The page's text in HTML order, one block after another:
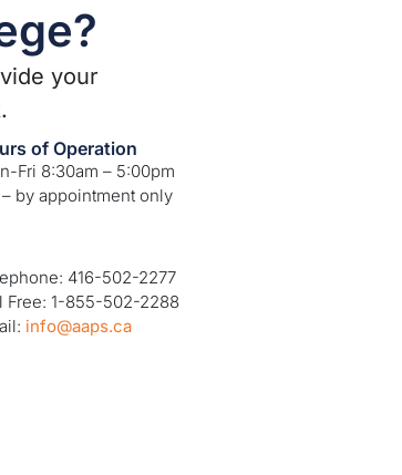
your
of Operation
Fri 8:30am – 5:00pm
– by appointment only
416-502-2277
Free: 1-855-502-2288
info@aaps.ca